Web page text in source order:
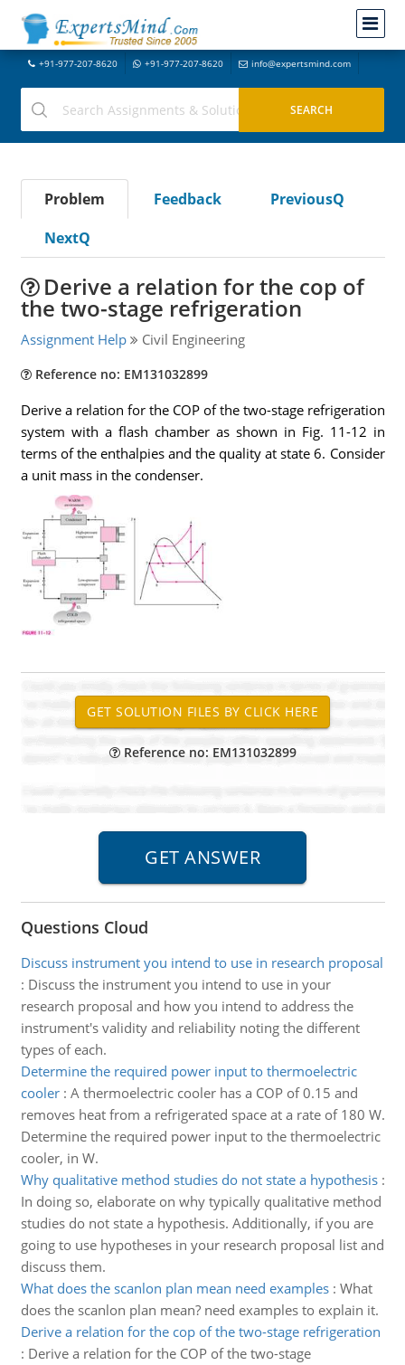
+91-977-207-8620 +91-977-207-8620 info@expertsmind.com
Problem Feedback
PreviousQ
NextQ
Derive a relation for the cop of
the two-stage refrigeration
Assignment Help Civil Engineering
Reference no: EM131032899
Derive a relation for the COP of the two-stage refrigeration
system with a flash chamber as shown in Fig. 11-12 in
terms of the enthalpies and the quality at state 6. Consider
a unit mass in the condenser.
Reference no: EM131032899
Questions Cloud
Discuss instrument you intend to use in research proposal
: Discuss the instrument you intend to use in your
research proposal and how you intend to address the
instrument's validity and reliability noting the different
types of each.
Determine the required power input to thermoelectric
cooler: A thermoelectric cooler has a COP of 0.15 and
removes heat from a refrigerated space at a rate of 180 W.
Determine the required power input to the thermoelectric
cooler, in W.
Why qualitative method studies do not state a hypothesis:
In doing so, elaborate on why typically qualitative method
studies do not state a hypothesis. Additionally, if you are
going to use hypotheses in your research proposal list and
discuss them.
What does the scanlon plan mean need examples: What
does the scanlon plan mean? need examples to explain it.
Derive a relation for the cop of the two-stage refrigeration
: Derive a relation for the COP of the two-stage